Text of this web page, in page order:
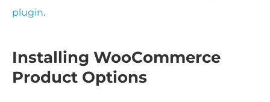
plugin.
Installing WooCommerce
Product Options